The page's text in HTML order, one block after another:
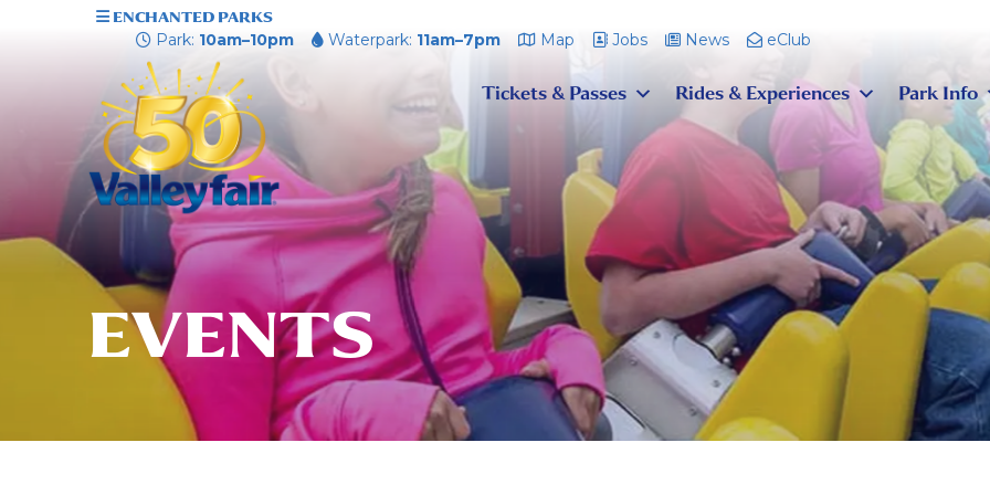
ENCHANTED PARKS
Park: 10am–10pm Waterpark: 11am–7pm Map Jobs News eClub
Tickets & Passes Rides & Experiences Park Info
EVENTS